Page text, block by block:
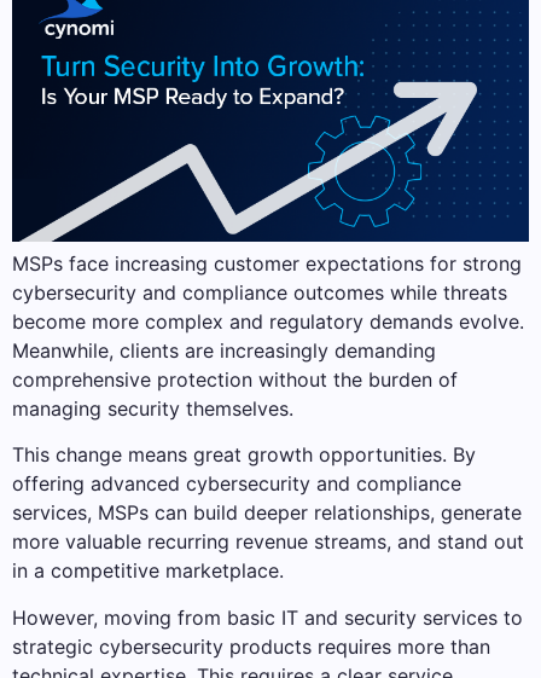
MSPs face increasing customer expectations for strong
cybersecurity and compliance outcomes while threats
become more complex and regulatory demands evolve.
Meanwhile, clients are increasingly demanding
comprehensive protection without the burden of
managing security themselves.
This change means great growth opportunities. By
offering advanced cybersecurity and compliance
services, MSPs can build deeper relationships, generate
more valuable recurring revenue streams, and stand out
in a competitive marketplace.
However, moving from basic IT and security services to
strategic cybersecurity products requires more than